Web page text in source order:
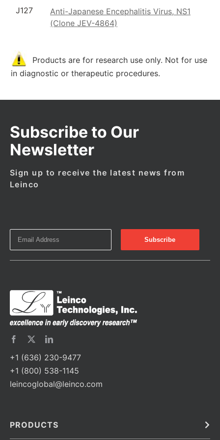
J127
Anti-Japanese Encephalitis Virus, NS1
(Clone JEV-4864)
Products are for research use only. Not for use
in diagnostic or therapeutic procedures.
Subscribe to Our
Newsletter
Sign up to receive the latest news from
Leinco
+1 (636) 230-9477
+1 (800) 538-1145
leincoglobal@leinco.com
PRODUCTS